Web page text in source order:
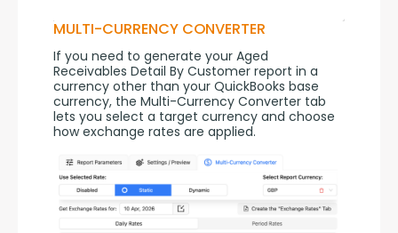
MULTI-CURRENCY CONVERTER
If you need to generate your Aged
Receivables Detail By Customer report in a
currency other than your QuickBooks base
currency, the Multi-Currency Converter tab
lets you select a target currency and choose
how exchange rates are applied.